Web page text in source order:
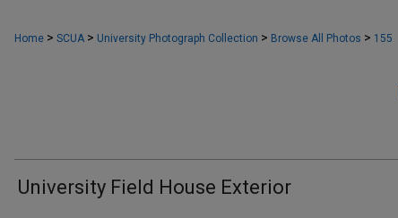
Home > SCUA > University Photograph Collection > Browse All Photos > 155
University Field House Exterior